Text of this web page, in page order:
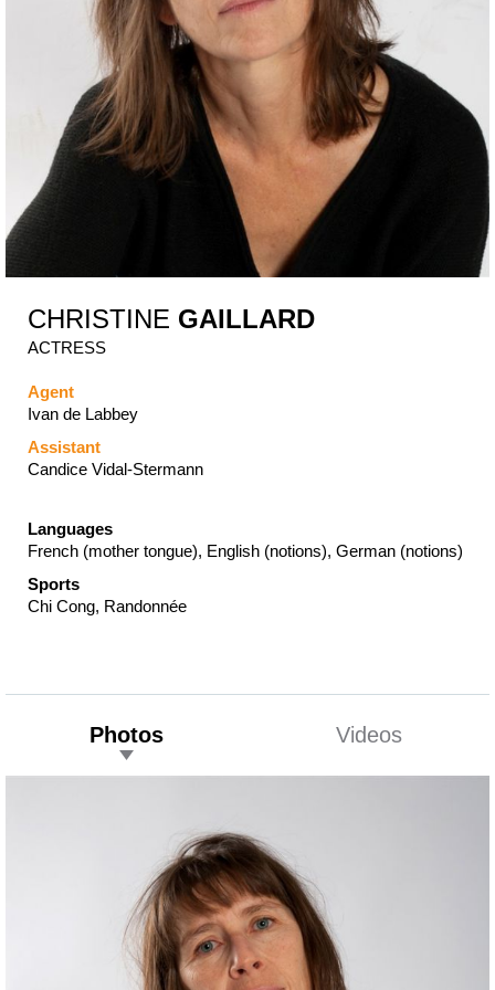
CHRISTINE GAILLARD
ACTRESS
Agent
Ivan de Labbey
Assistant
Candice Vidal-Stermann
Languages
French (mother tongue), English (notions), German (notions)
Sports
Chi Cong, Randonnée
Photos Videos